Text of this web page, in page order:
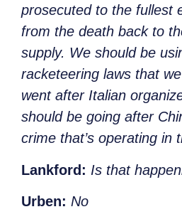
prosecuted to the fullest
from the death back to
supply. We should be
racketeering laws that
went after Italian
should be going after
crime that’s operating in
Lankford: Is that
Urben: No